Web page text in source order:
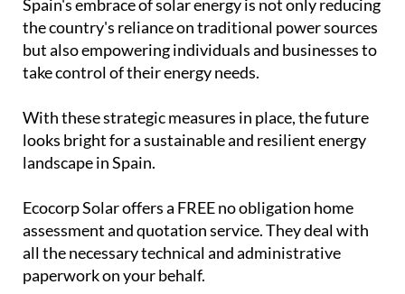
Spain's embrace of solar energy is not only reducing
the country's reliance on traditional power sources
but also empowering individuals and businesses to
With these strategic measures in place, the future
looks bright for a sustainable and resilient energy
Ecocorp Solar offers a FREE no obligation home
assessment and quotation service. They deal with
all the necessary technical and administrative